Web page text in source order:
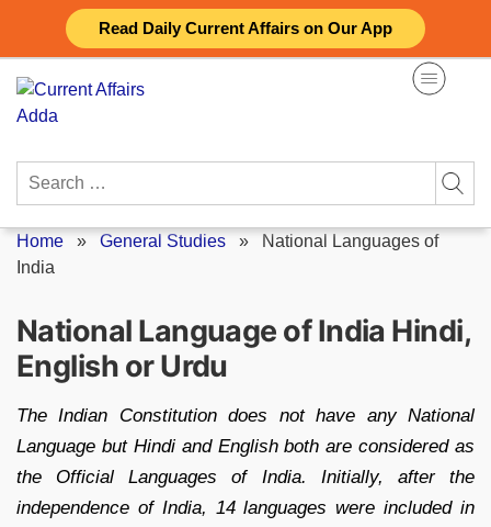
Read Daily Current Affairs on Our App
content
Search
Home » General Studies » National Languages of
India
National Language of India Hindi,
English or Urdu
The Indian Constitution does not have any National
Language but Hindi and English both are considered as
the Official Languages of India. Initially, after the
independence of India, 14 languages were included in